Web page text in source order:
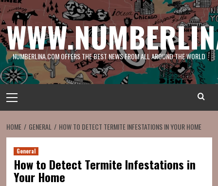
Skip
to
content
NUMBERLINA.COM OFFERS THE BEST NEWS FROM ALL AROUND THE WORLD
Menu
HOME GENERAL HOW TO DETECT TERMITE INFESTATIONS IN YOUR HOME
General
How to Detect Termite Infestations in
Your Home